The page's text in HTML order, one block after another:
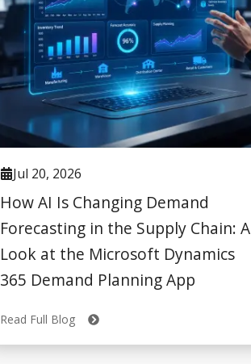
Jul 20, 2026
How AI Is Changing Demand
Forecasting in the Supply Chain: A
Look at the Microsoft Dynamics
365 Demand Planning App
Read Full Blog